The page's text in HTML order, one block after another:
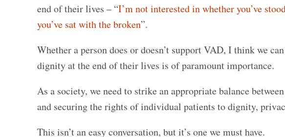
end of their lives – “I’m not interested in whether you’ve
you’ve sat with the broken”.
Whether a person does or doesn’t support VAD, I think we
dignity at the end of their lives is of paramount importance.
As a society, we need to strike an appropriate balance
and securing the rights of individual patients to dignity,
This isn’t an easy conversation, but it’s one we must have.